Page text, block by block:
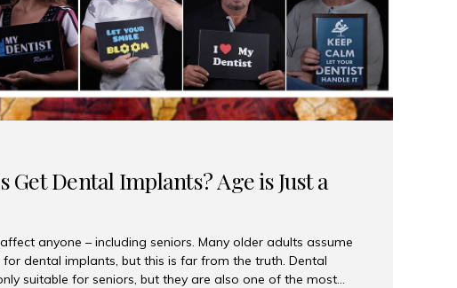
Get Dental Implants? Age is Just a
anyone – including seniors. Many older adults assume
for dental implants, but this is far from the truth. Dental
suitable for seniors, but they are also one of the most